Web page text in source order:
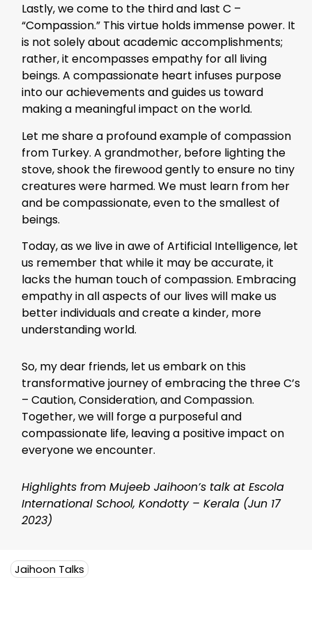
Lastly, we come to the third and last C –
“Compassion.” This virtue holds immense power. It
is not solely about academic accomplishments;
rather, it encompasses empathy for all living
beings. A compassionate heart infuses purpose
into our achievements and guides us toward
making a meaningful impact on the world.
Let me share a profound example of compassion
from Turkey. A grandmother, before lighting the
stove, shook the firewood gently to ensure no tiny
creatures were harmed. We must learn from her
and be compassionate, even to the smallest of
beings.
Today, as we live in awe of Artificial Intelligence, let
us remember that while it may be accurate, it
lacks the human touch of compassion. Embracing
empathy in all aspects of our lives will make us
better individuals and create a kinder, more
understanding world.
So, my dear friends, let us embark on this
transformative journey of embracing the three C’s
– Caution, Consideration, and Compassion.
Together, we will forge a purposeful and
compassionate life, leaving a positive impact on
everyone we encounter.
Highlights from Mujeeb Jaihoon’s talk at Escola
International School, Kondotty – Kerala (Jun 17
2023)
Jaihoon Talks